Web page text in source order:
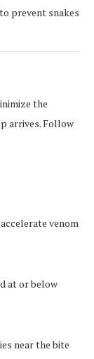
prevent snakes
the
arrives. Follow
venom
at or below
near the bite